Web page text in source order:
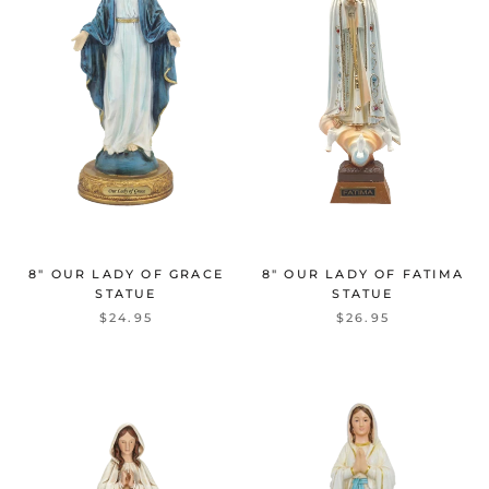
8" OUR LADY OF GRACE
STATUE
$24.95
8" OUR LADY OF FATIMA
STATUE
$26.95